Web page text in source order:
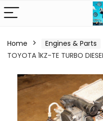
Home Engines & Parts
TOYOTA 1KZ-TE TURBO